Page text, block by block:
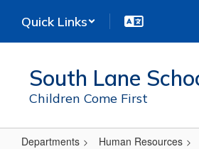
main
Quick Links
South Lane
Children Come First
Departments Human Resources